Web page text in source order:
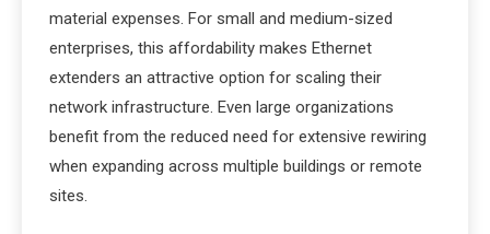
material expenses. For small and medium-sized
enterprises, this affordability makes Ethernet
extenders an attractive option for scaling their
network infrastructure. Even large organizations
benefit from the reduced need for extensive rewiring
when expanding across multiple buildings or remote
sites.